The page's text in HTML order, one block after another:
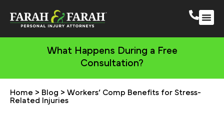
What Happens During a Free
Consultation?
Home > Blog > Workers’ Comp Benefits for Stress-
Related Injuries